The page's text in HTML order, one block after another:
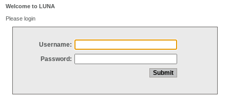
Welcome to LUNA
Please login
Username:
Password: